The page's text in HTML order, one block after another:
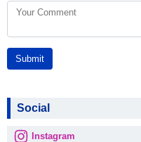
Submit
Social
Instagram